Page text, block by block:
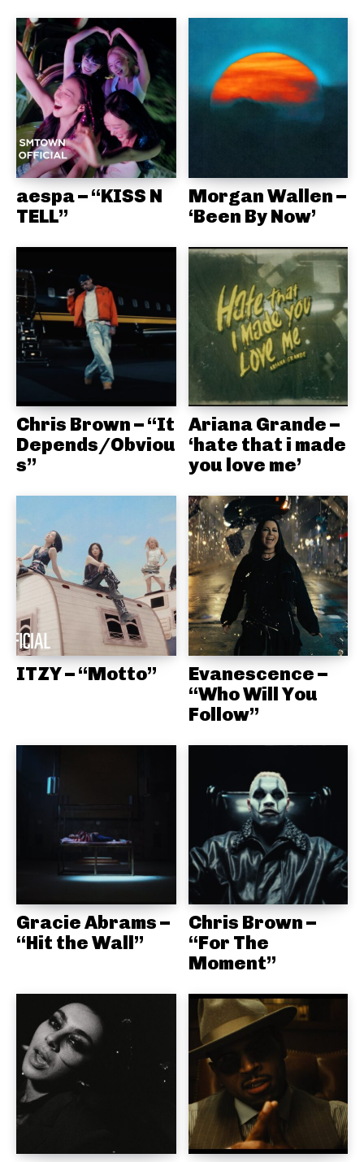
aespa – “KISS N
TELL”
Morgan Wallen –
‘Been By Now’
Chris Brown – “It
Depends/Obviou
s”
Ariana Grande –
‘hate that i made
you love me’
ITZY – “Motto”
Evanescence –
“Who Will You
Follow”
Gracie Abrams –
“Hit the Wall”
Chris Brown –
“For The
Moment”